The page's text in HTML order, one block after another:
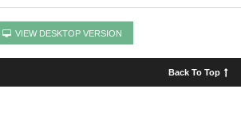
VIEW DESKTOP VERSION
Back To Top